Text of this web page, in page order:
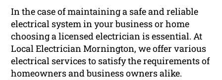
In the case of maintaining a safe and reliable
electrical system in your business or home
choosing a licensed electrician is essential. At
Local Electrician Mornington, we offer various
electrical services to satisfy the requirements of
homeowners and business owners alike.